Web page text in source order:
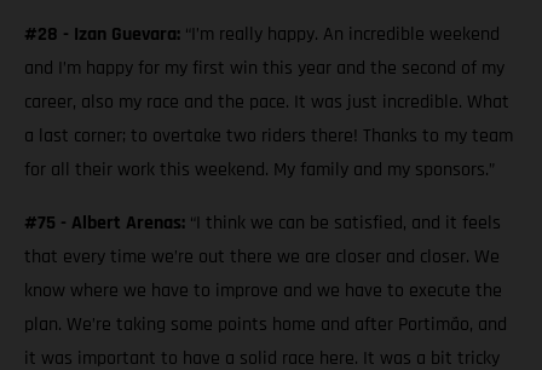
#28 - Izan Guevara: “I’m really happy. An incredible weekend
and I’m happy for my first win this year and the second of my
career, also my race and the pace. It was just incredible. What
a last corner; to overtake two riders there! Thanks to my team
for all their work this weekend. My family and my sponsors.”
#75 - Albert Arenas: “I think we can be satisfied, and it feels
that every time we’re out there we are closer and closer. We
know where we have to improve and we have to execute the
plan. We’re taking some points home and after Portimão, and
it was important to have a solid race here. It was a bit tricky